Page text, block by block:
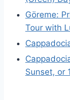
Göreme:
Tour with
Sunset, or